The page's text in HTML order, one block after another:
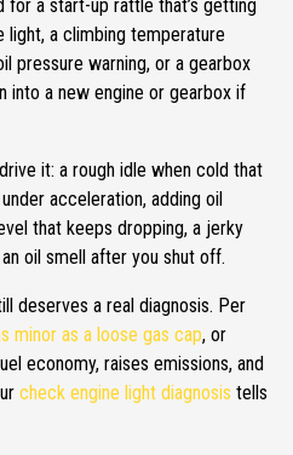
a start-up rattle that’s getting
light, a climbing temperature
pressure warning, or a gearbox
into a new engine or gearbox if
it: a rough idle when cold that
acceleration, adding oil
that keeps dropping, a jerky
oil smell after you shut off.
deserves a real diagnosis. Per
minor as a loose gas cap, or
economy, raises emissions, and
check engine light diagnosis tells